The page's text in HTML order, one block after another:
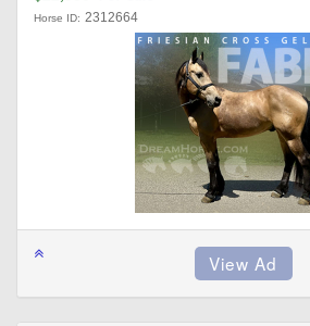
Horse ID: 2312664